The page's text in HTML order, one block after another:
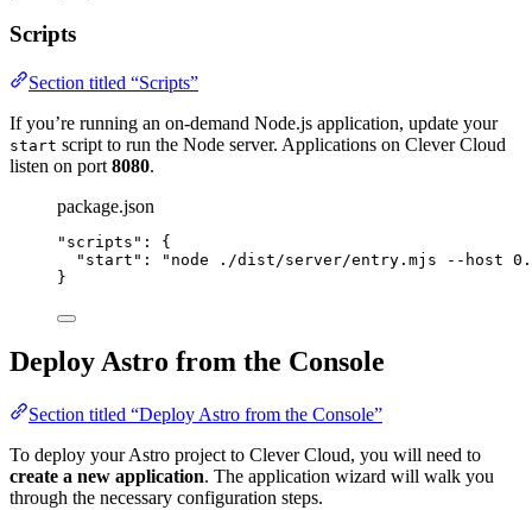
Scripts
Section titled “Scripts”
If you’re running an on-demand Node.js application, update your
start script to run the Node server. Applications on Clever Cloud
listen on port 8080.
package.json
" scripts " : {
"start" : " node ./dist/server/entry.mjs --host
}
Deploy Astro from the Console
Section titled “Deploy Astro from the Console”
To deploy your Astro project to Clever Cloud, you will need to
create a new application. The application wizard will walk you
through the necessary configuration steps.